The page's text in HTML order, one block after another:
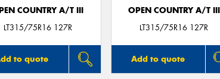
COUNTRY A/T III
LT315/75R16 127R
to quote
OPEN COUNTRY A/T III
LT315/75R16 127R
Add to quote